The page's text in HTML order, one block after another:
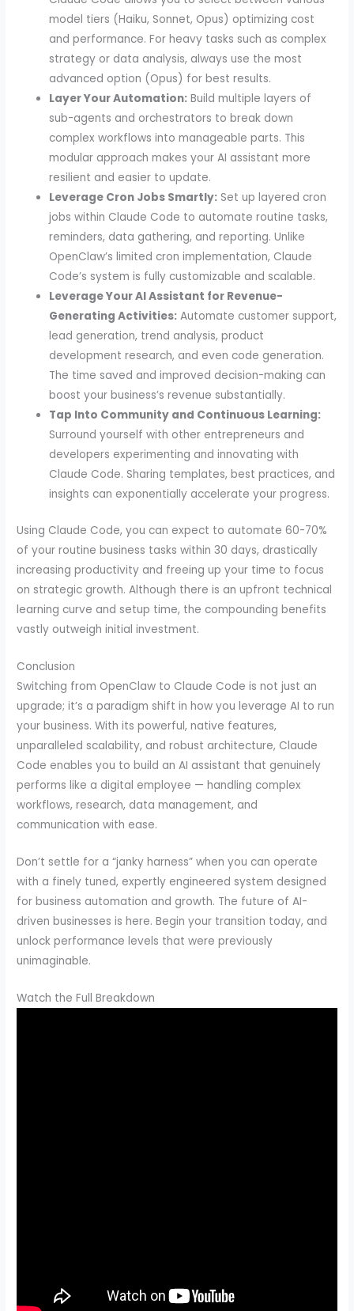
model tiers (Haiku, Sonnet, Opus) optimizing cost
and performance. For heavy tasks such as complex
strategy or data analysis, always use the most
advanced option (Opus) for best results.
Layer Your Automation: Build multiple layers of
sub-agents and orchestrators to break down
complex workflows into manageable parts. This
modular approach makes your AI assistant more
resilient and easier to update.
Leverage Cron Jobs Smartly: Set up layered cron
jobs within Claude Code to automate routine tasks,
reminders, data gathering, and reporting. Unlike
OpenClaw’s limited cron implementation, Claude
Code’s system is fully customizable and scalable.
Leverage Your AI Assistant for Revenue-
Generating Activities: Automate customer support,
lead generation, trend analysis, product
development research, and even code generation.
The time saved and improved decision-making can
boost your business’s revenue substantially.
Tap Into Community and Continuous Learning:
Surround yourself with other entrepreneurs and
developers experimenting and innovating with
Claude Code. Sharing templates, best practices, and
insights can exponentially accelerate your progress.
Using Claude Code, you can expect to automate 60-70%
of your routine business tasks within 30 days, drastically
increasing productivity and freeing up your time to focus
on strategic growth. Although there is an upfront technical
learning curve and setup time, the compounding benefits
vastly outweigh initial investment.
Conclusion
Switching from OpenClaw to Claude Code is not just an
upgrade; it’s a paradigm shift in how you leverage AI to run
your business. With its powerful, native features,
unparalleled scalability, and robust architecture, Claude
Code enables you to build an AI assistant that genuinely
performs like a digital employee — handling complex
workflows, research, data management, and
communication with ease.
Don’t settle for a “janky harness” when you can operate
with a finely tuned, expertly engineered system designed
for business automation and growth. The future of AI-
driven businesses is here. Begin your transition today, and
unlock performance levels that were previously
unimaginable.
Watch the Full Breakdown